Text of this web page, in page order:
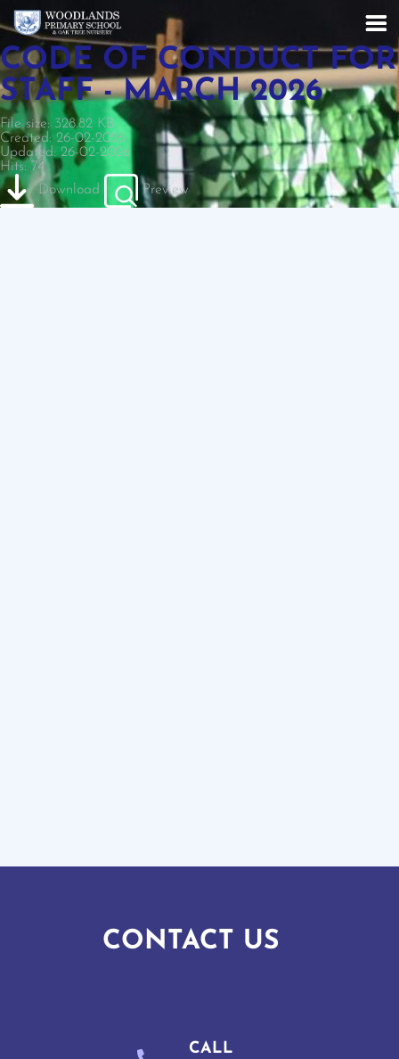
CODE OF CONDUCT FOR
STAFF - MARCH 2026
File size: 328.82 KB
Created: 26-02-2026
Updated: 26-02-2026
Hits: 74
Download
Preview
CONTACT US
CALL